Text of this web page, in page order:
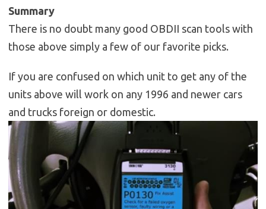
Summary
There is no doubt many good OBDII scan tools with
those above simply a few of our favorite picks.
If you are confused on which unit to get any of the
units above will work on any 1996 and newer cars
and trucks foreign or domestic.